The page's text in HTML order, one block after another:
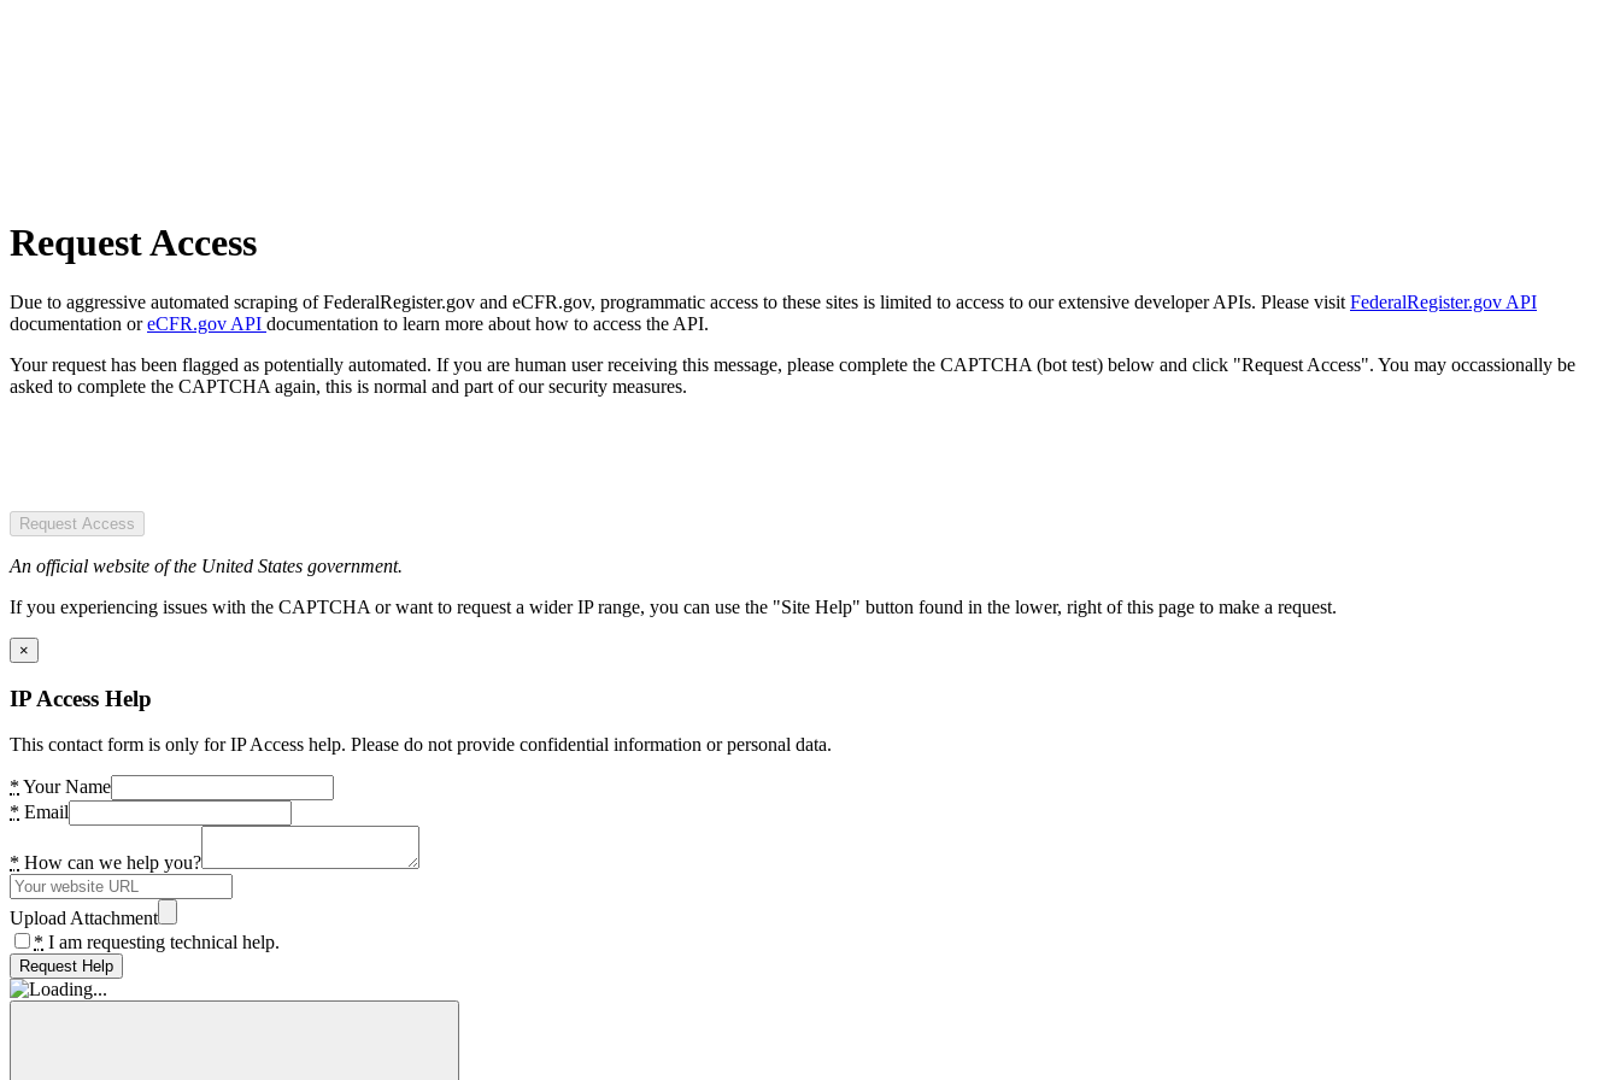
Request Access
Due to aggressive automated scraping of FederalRegister.gov and eCFR.gov, programmatic access to these sites is limited to access to our extensive developer APIs. Please visit FederalRegister.gov API
documentation oreCFR.gov API documentation to learn more about how to access the API.
Your request has been flagged as potentially automated. If you are human user receiving this message, please complete the CAPTCHA (bot test) below and click "Request Access". You may occassionally be
asked to complete the CAPTCHA again, this is normal and part of our security measures.
Request Access
An official website of the United States government.
If you experiencing issues with the CAPTCHA or want to request a wider IP range, you can use the "Site Help" button found in the lower, right of this page to make a request.
×
IP Access Help
This contact form is only for IP Access help. Please do not provide confidential information or personal data.
* Your Name
* Email
* How can we help you?
Upload Attachment
* I am requesting technical help.